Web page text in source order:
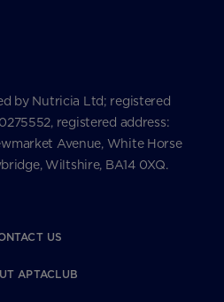
by Nutricia Ltd; registered
registered address:
Avenue, White Horse
Wiltshire, BA14 0XQ.
US
APTACLUB